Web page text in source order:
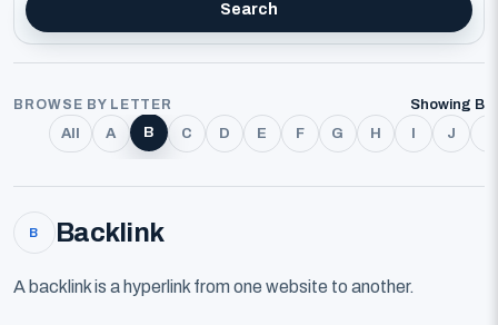
Search
BROWSE BY LETTER
Showing B
All
A B C D E F G H J
B Backlink
A backlink is a hyperlink from one website to another.